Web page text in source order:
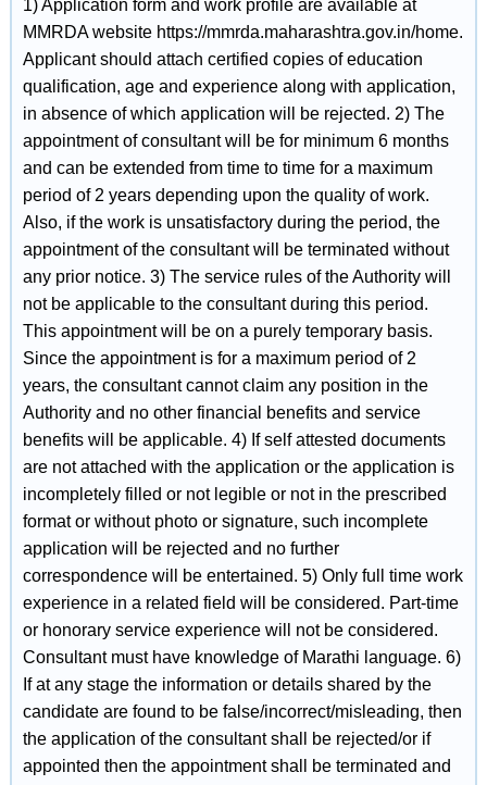
1) Application form and work profile are available at
MMRDA website https://mmrda.maharashtra.gov.in/home.
Applicant should attach certified copies of education
qualification, age and experience along with application,
in absence of which application will be rejected. 2) The
appointment of consultant will be for minimum 6 months
and can be extended from time to time for a maximum
period of 2 years depending upon the quality of work.
Also, if the work is unsatisfactory during the period, the
appointment of the consultant will be terminated without
any prior notice. 3) The service rules of the Authority will
not be applicable to the consultant during this period.
This appointment will be on a purely temporary basis.
Since the appointment is for a maximum period of 2
years, the consultant cannot claim any position in the
Authority and no other financial benefits and service
benefits will be applicable. 4) If self attested documents
are not attached with the application or the application is
incompletely filled or not legible or not in the prescribed
format or without photo or signature, such incomplete
application will be rejected and no further
correspondence will be entertained. 5) Only full time work
experience in a related field will be considered. Part-time
or honorary service experience will not be considered.
Consultant must have knowledge of Marathi language. 6)
If at any stage the information or details shared by the
candidate are found to be false/incorrect/misleading, then
the application of the consultant shall be rejected/or if
appointed then the appointment shall be terminated and